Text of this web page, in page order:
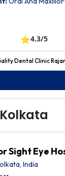
⭐4.3/5
Dental Clinic
Sight Eye
India